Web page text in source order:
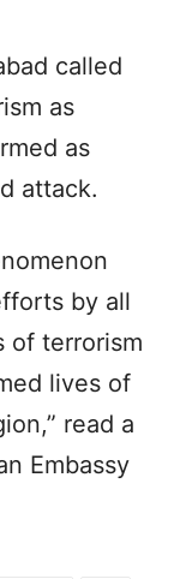
called
as
as
attack.
by all
of terrorism
lives of
read a
Embassy